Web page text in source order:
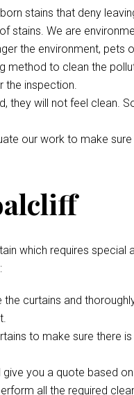
stains that deny
stains. We are
the environment, pets
to clean the
the inspection.
they will not feel clean.
our work to make
which requires
curtains and
to make sure there
you a quote based
all the required